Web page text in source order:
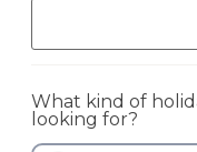
What kind of
looking for?